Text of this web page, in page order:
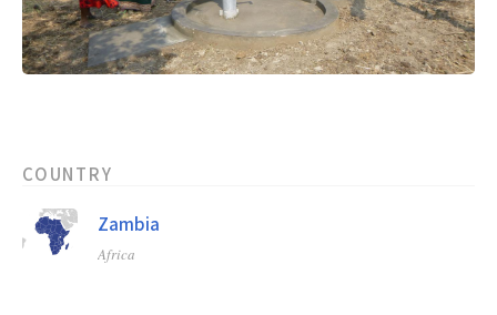
COUNTRY
Zambia
Africa